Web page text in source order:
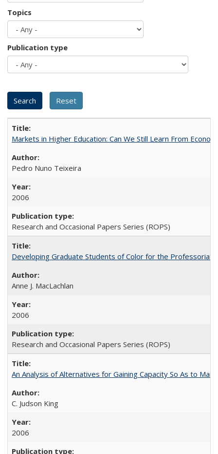
Topics
Publication type
Markets in Higher Education: Can We Still Learn From
Pedro Nuno Teixeira
2006
Research and Occasional Papers Series (ROPS)
Developing Graduate Students of Color for the Professoriate
Anne J. MacLachlan
2006
Research and Occasional Papers Series (ROPS)
An Analysis of Alternatives for Gaining Capacity So As to
C. Judson King
2006